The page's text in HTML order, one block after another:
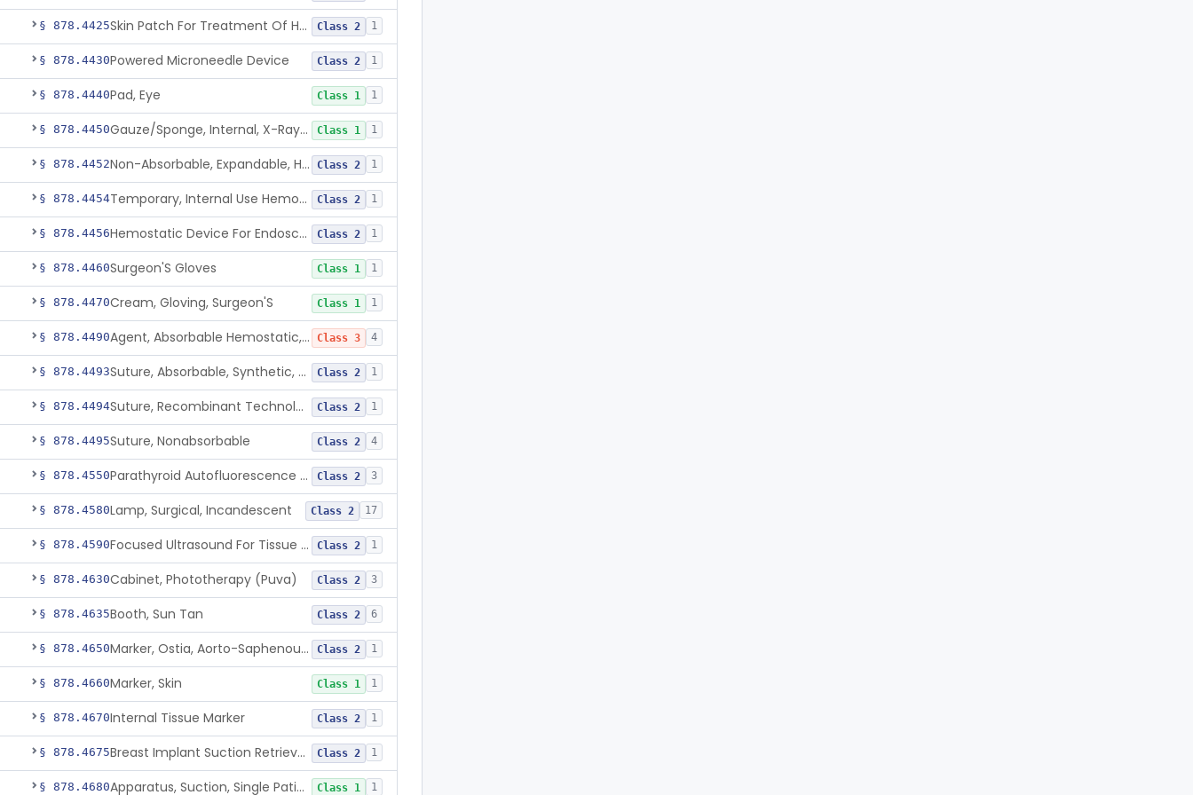
§ 878.4425 Skin Patch For Treatment Of Hyperhidrosis Class 2 1
§ 878.4430Powered Microneedle Device Class 2 1
§ 878.4440Pad, Eye Class 1 1
§ 878.4450 Gauze/Sponge, Internal, X-Ray Detectable Class 1 1
§ 878.4452 Non-Absorbable, Expandable, Hemostatic Sponge For Temporary Internal Use Class 2 1
§ 878.4454 Temporary, Internal Use Hemostatic Class 2 1
§ 878.4456 Hemostatic Device For Endoscopic Gastrointestinal Use Class 2 1
§ 878.4460Surgeon'S Gloves Class 1 1
§ 878.4470Cream, Gloving, Surgeon'S Class 1 1
§ 878.4490 Agent, Absorbable Hemostatic, Collagen Based Class 3 4
§ 878.4493 Suture, Absorbable, Synthetic, Polyglycolic Acid Class 2 1
§ 878.4494 Suture, Recombinant Technology Class 2 1
§ 878.4495Suture, Nonabsorbable Class 2 4
§ 878.4550 Parathyroid Autofluorescence Detection Device Class 2 3
§ 878.4580Lamp, Surgical, Incandescent Class 2 17
§ 878.4590 Focused Ultrasound For Tissue Heat Or Mechanical Cellular Disruption Class 2 1
§ 878.4630Cabinet, Phototherapy (Puva) Class 2 3
§ 878.4635Booth, Sun Tan Class 2 6
§ 878.4650 Marker, Ostia, Aorto-Saphenous Vein Class 2 1
§ 878.4660Marker, Skin Class 1 1
§ 878.4670Internal Tissue Marker Class 2 1
§ 878.4675 Breast Implant Suction Retrieval Device Class 2 1
§ 878.4680 Apparatus, Suction, Single Patient Use, Portable, Nonpowered Class 1 1